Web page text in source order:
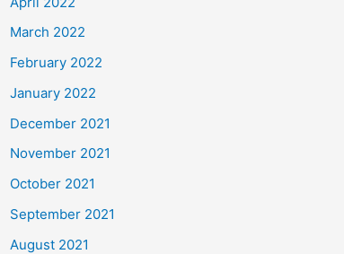
March 2022
February 2022
January 2022
December 2021
November 2021
October 2021
September 2021
August 2021